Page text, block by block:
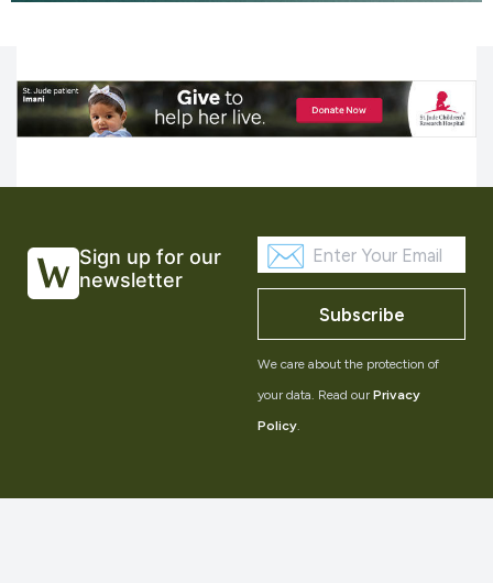
Sign up for our
newsletter
Subscribe
We care about the protection of
your data. Read our Privacy
Policy.